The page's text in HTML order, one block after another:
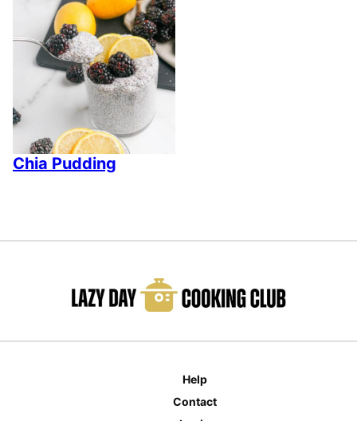
Chia Pudding
Help
Contact